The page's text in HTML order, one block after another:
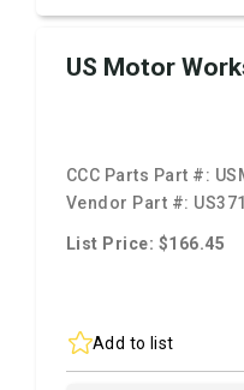
US Motor
CCC Parts Part #:
Vendor Part #:
List Price: $166.45
Add to list